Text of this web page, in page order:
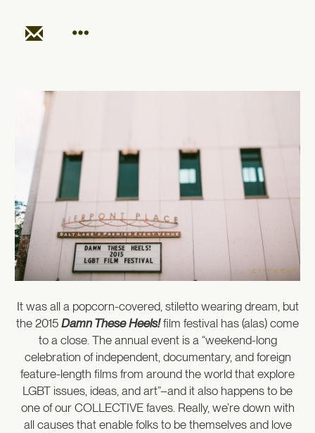
It was all a popcorn-covered, stiletto wearing dream, but
the 2015 Damn These Heels!film festival has (alas) come
to a close. The annual event is a “weekend-long
celebration of independent, documentary, and foreign
feature-length films from around the world that explore
LGBT issues, ideas, and art”–and it also happens to be
one of our COLLECTIVE faves. Really, we’re down with
all causes that enable folks to be themselves and love